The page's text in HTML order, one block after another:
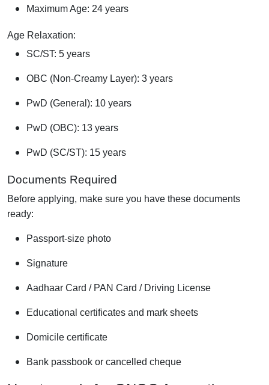
Maximum Age: 24 years
Age Relaxation:
SC/ST: 5 years
OBC (Non-Creamy Layer): 3 years
PwD (General): 10 years
PwD (OBC): 13 years
PwD (SC/ST): 15 years
Documents Required
Before applying, make sure you have these documents
ready:
Passport-size photo
Signature
Aadhaar Card / PAN Card / Driving License
Educational certificates and mark sheets
Domicile certificate
Bank passbook or cancelled cheque